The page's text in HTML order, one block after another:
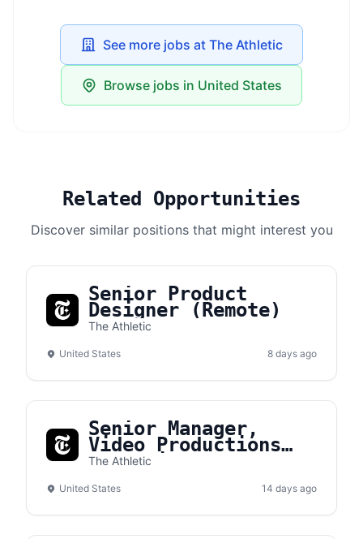
See more jobs at The Athletic
Browse jobs in United States
Related Opportunities
Discover similar positions that might interest you
Senior Product
Designer (Remote)
The Athletic
United States 8 days ago
Senior Manager,
Video Productions
Operations (Remote)
The Athletic
United States 14 days ago